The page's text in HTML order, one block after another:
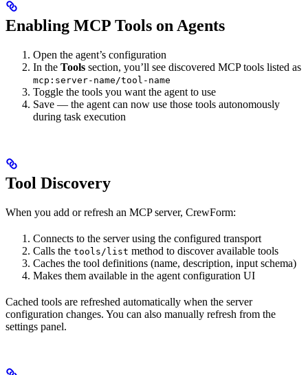
Enabling MCP Tools on Agents
Open the agent’s configuration
In the Tools section, you’ll see discovered MCP tools listed as
mcp:server-name/tool-name
Toggle the tools you want the agent to use
Save — the agent can now use those tools autonomously
during task execution
Tool Discovery
When you add or refresh an MCP server, CrewForm:
Connects to the server using the configured transport
Calls the tools/list method to discover available tools
Caches the tool definitions (name, description, input schema)
Makes them available in the agent configuration UI
Cached tools are refreshed automatically when the server
configuration changes. You can also manually refresh from the
settings panel.